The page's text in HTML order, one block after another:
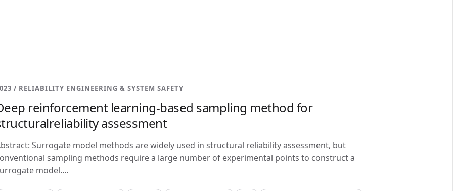
/ RELIABILITY ENGINEERING & SYSTEM SAFETY
reinforcement learning-based sampling method for
assessment
Surrogate model methods are widely used in structural reliability assessment, but
sampling methods require a large number of experimental points to construct a
model....